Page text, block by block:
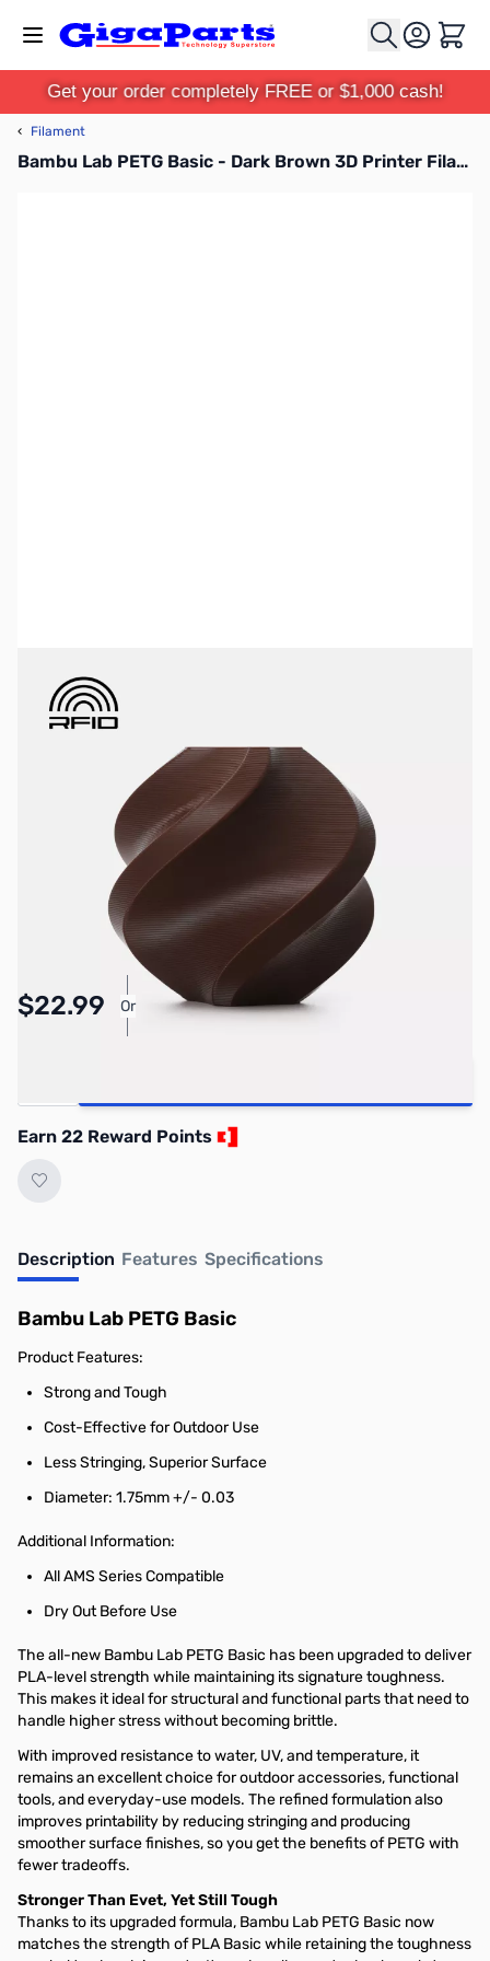
Cart
Get your order completely FREE or $1,000 cash!
‹ Filament
Bambu Lab PETG Basic - Dark Brown 3D Printer Filament 1.75mm 1kg with Reusable Spool - G00-N00-1.75-1000-SPL
Bambu Lab Resources:
Community Forum|Official Wiki|Spare Parts & Accessories
3DPF456
Dark Brown
In stock
$22.99 Or
Pay Over Time with Orders Over $50.00.
Learn More
Earn 22 Reward Points
Description Features Specifications
Bambu Lab PETG Basic
Product Features:
Strong and Tough
Cost-Effective for Outdoor Use
Less Stringing, Superior Surface
Diameter: 1.75mm +/- 0.03
Additional Information:
All AMS Series Compatible
Dry Out Before Use
The all-new Bambu Lab PETG Basic has been upgraded to deliver
PLA-level strength while maintaining its signature toughness.
This makes it ideal for structural and functional parts that need to
handle higher stress without becoming brittle.
With improved resistance to water, UV, and temperature, it
remains an excellent choice for outdoor accessories, functional
tools, and everyday-use models. The refined formulation also
improves printability by reducing stringing and producing
smoother surface finishes, so you get the benefits of PETG with
fewer tradeoffs.
Stronger Than Evet, Yet Still Tough
Thanks to its upgraded formula, Bambu Lab PETG Basic now
matches the strength of PLA Basic while retaining the toughness